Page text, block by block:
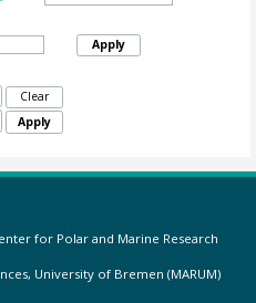
Apply
Clear
Apply
for Polar and Marine Research
University of Bremen (MARUM)